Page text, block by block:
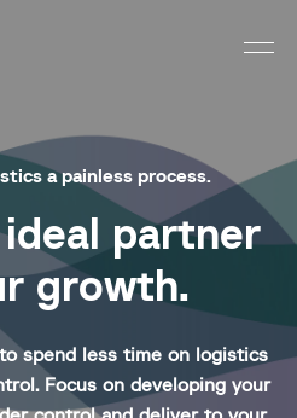
a painless process.
partner
growth.
spend less time on logistics
Focus on developing your